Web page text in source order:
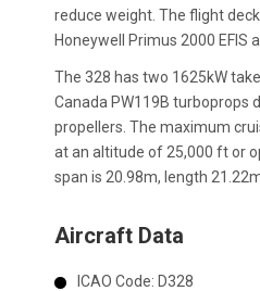
reduce weight. The flight
Honeywell Primus 2000 EFIS
The 328 has two 1625kW
Canada PW119B turboprops
propellers. The maximum
at an altitude of 25,000 ft or
span is 20.98m, length
Aircraft Data
ICAO Code: D328